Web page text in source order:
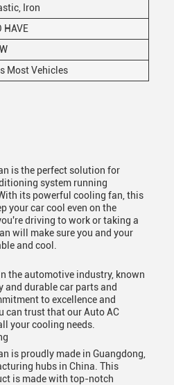
Iron
HAVE
Most Vehicles
is the perfect solution for
system running
its powerful cooling fan, this
your car cool even on the
driving to work or taking a
will make sure you and your
and cool.
the automotive industry, known
durable car parts and
to excellence and
can trust that our Auto AC
your cooling needs.
is proudly made in Guangdong,
hubs in China. This
is made with top-notch